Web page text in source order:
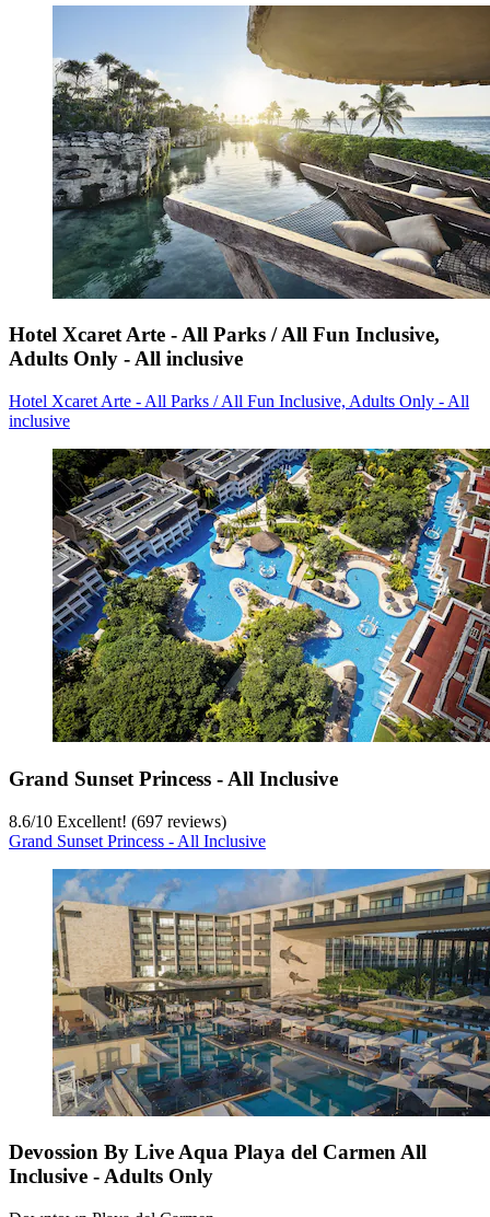
Hotel Xcaret Arte - All Parks / All Fun Inclusive,
Adults Only - All inclusive
Hotel Xcaret Arte - All Parks / All Fun Inclusive, Adults Only - All
inclusive
Grand Sunset Princess - All Inclusive
8.6/10 Excellent! (697 reviews)
Grand Sunset Princess - All Inclusive
Devossion By Live Aqua Playa del Carmen All
Inclusive - Adults Only